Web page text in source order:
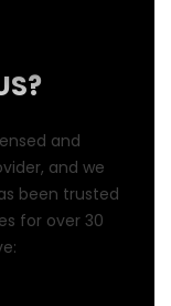
and
and we
been trusted
for over 30